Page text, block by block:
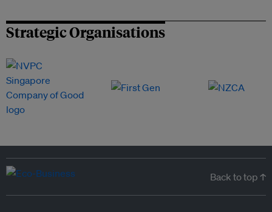
Strategic Organisations
Back to top ↑